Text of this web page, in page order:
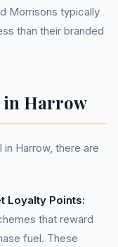
Morrisons typically
than their branded
in Harrow
Harrow, there are
Loyalty Points:
that reward
fuel. These